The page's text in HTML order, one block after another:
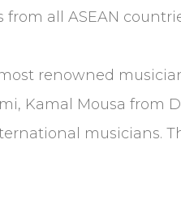
from all ASEAN
renowned
Kamal Mousa from
musicians.